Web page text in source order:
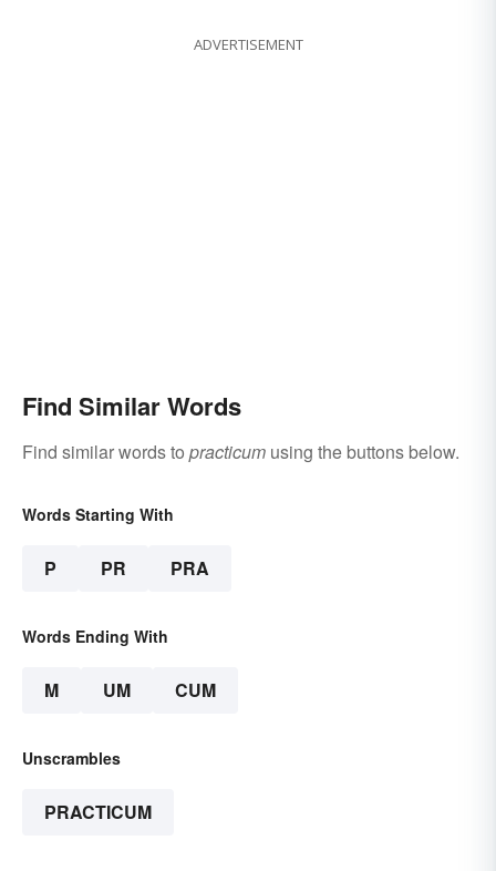
ADVERTISEMENT
Find Similar Words
Find similar words to practicum using the buttons below.
Words Starting With
P PR PRA
Words Ending With
M UM CUM
Unscrambles
PRACTICUM